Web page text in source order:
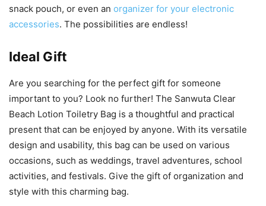
snack pouch, or even an organizer for your electronic
accessories. The possibilities are endless!
Ideal Gift
Are you searching for the perfect gift for someone
important to you? Look no further! The Sanwuta Clear
Beach Lotion Toiletry Bag is a thoughtful and practical
present that can be enjoyed by anyone. With its versatile
design and usability, this bag can be used on various
occasions, such as weddings, travel adventures, school
activities, and festivals. Give the gift of organization and
style with this charming bag.